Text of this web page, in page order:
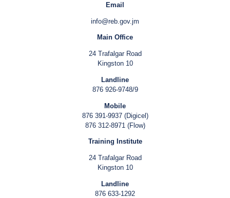
Email
info@reb.gov.jm
Main Office
24 Trafalgar Road
Kingston 10
Landline
876 926-9748/9
Mobile
876 391-9937 (Digicel)
876 312-8971 (Flow)
Training Institute
24 Trafalgar Road
Kingston 10
Landline
876 633-1292